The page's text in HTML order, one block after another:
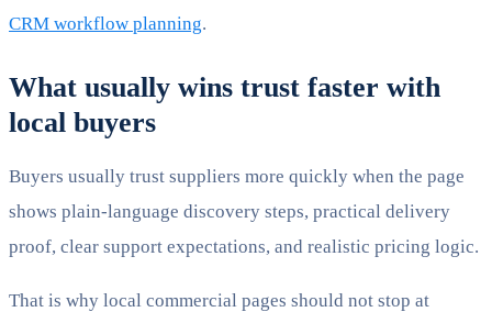
CRM workflow planning.
What usually wins trust faster with
local buyers
Buyers usually trust suppliers more quickly when the page
shows plain-language discovery steps, practical delivery
proof, clear support expectations, and realistic pricing logic.
That is why local commercial pages should not stop at